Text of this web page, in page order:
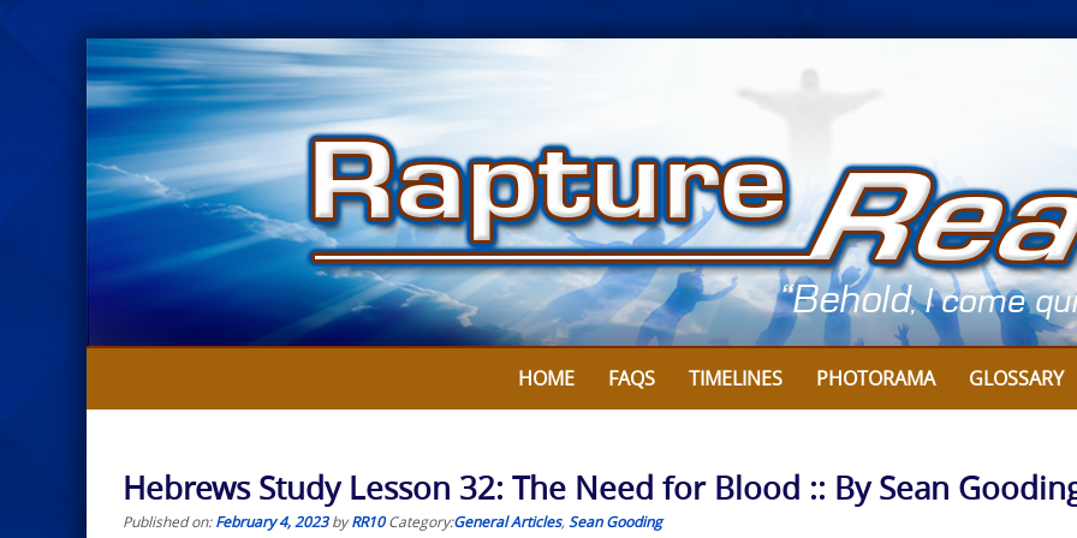
Skip
to
content
HOME FAQS TIMELINES PHOTORAMA GLOSSARY
Hebrews Study Lesson 32: The Need for Blood :: By Sean
Published on:February 4, 2023byRR10 Category:General Articles, Sean Gooding